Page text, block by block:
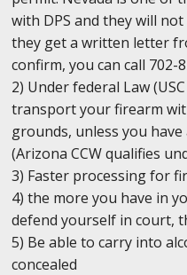
with DPS and they will
they get a written letter
confirm, you can call 702-
2) Under federal Law
transport your firearm
grounds, unless you
(Arizona CCW qualifies
3) Faster processing for
4) the more you have in
defend yourself in court,
5) Be able to carry into
concealed